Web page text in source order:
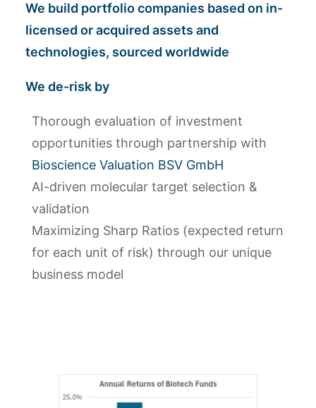
We build portfolio companies based on in-
licensed or acquired assets and
technologies, sourced worldwide
We de-risk by
Thorough evaluation of investment
opportunities through partnership with
Bioscience Valuation BSV GmbH
AI-driven molecular target selection &
validation
Maximizing Sharp Ratios (expected return
for each unit of risk) through our unique
business model